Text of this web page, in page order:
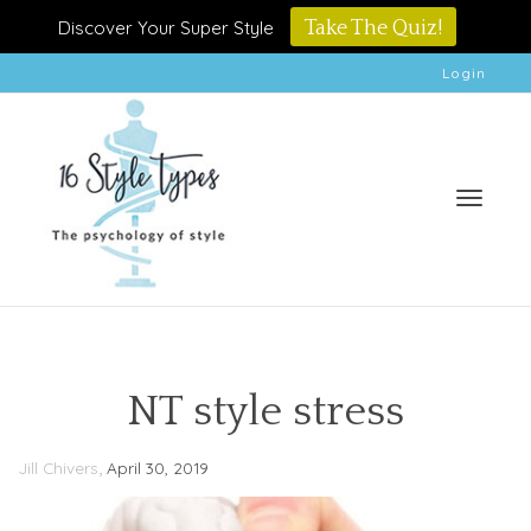
Discover Your Super Style Take The Quiz!
Login
NT style stress
Jill Chivers, April 30, 2019